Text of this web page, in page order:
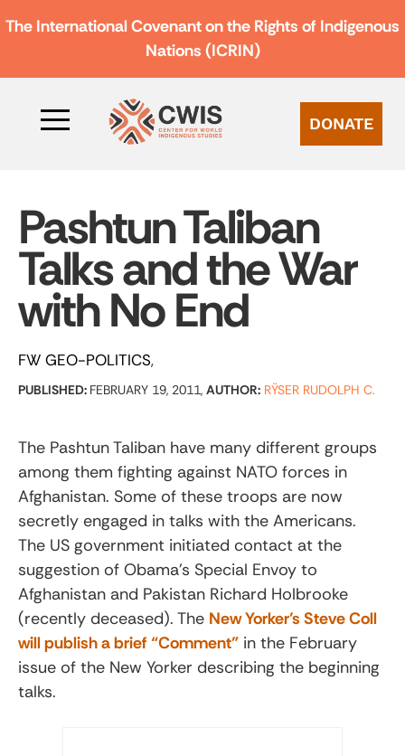
The International Covenant on the Rights of Indigenous
Nations (ICRIN)
DONATE
Pashtun Taliban
Talks and the War
with No End
FW GEO-POLITICS
PUBLISHED: FEBRUARY 19, 2011, AUTHOR: RŸSER RUDOLPH C.
The Pashtun Taliban have many different groups
among them fighting against NATO forces in
Afghanistan. Some of these troops are now
secretly engaged in talks with the Americans.
The US government initiated contact at the
suggestion of Obama’s Special Envoy to
Afghanistan and Pakistan Richard Holbrooke
(recently deceased). The New Yorker’s Steve Coll
will publish a brief “Comment” in the February
issue of the New Yorker describing the beginning
talks.